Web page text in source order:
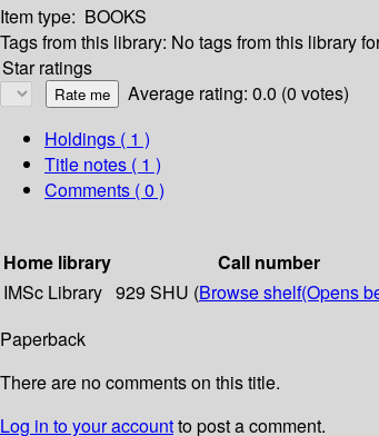
Item type: BOOKS
Tags from this library: No tags from this library
Star ratings
Average rating: 0.0 (0 votes)
Holdings ( 1 )
Title notes ( 1 )
Comments ( 0 )
Home library
Call number
IMSc Library 929 SHU (Browse shelf(Opens
Paperback
There are no comments on this title.
Log in to your accountto post a comment.